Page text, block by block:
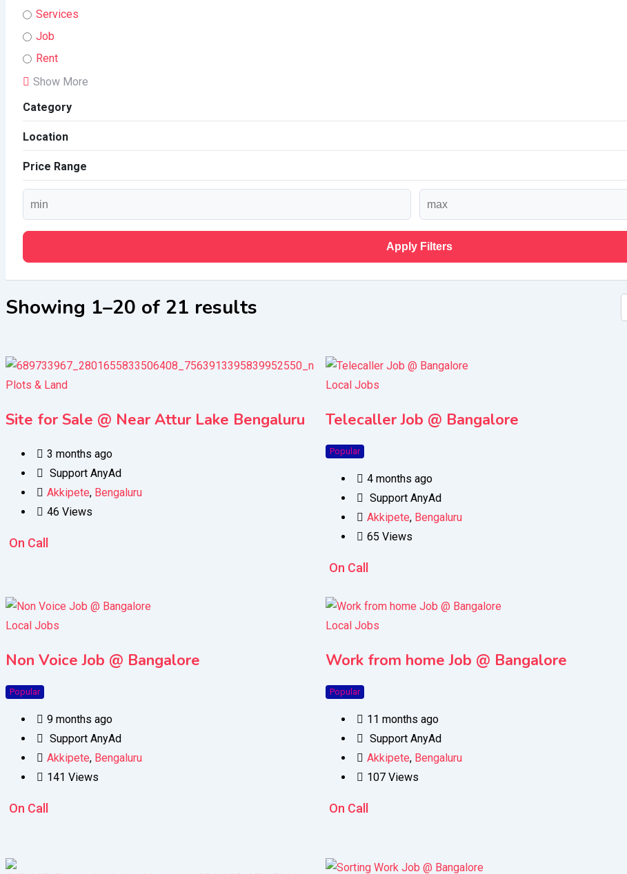
Services
Job
Rent
Show More
Category
Location
Price Range
Apply Filters
Showing 1–20 of 21 results
Plots & Land
Site for Sale @ Near Attur Lake Bengaluru
3 months ago
Support AnyAd
Akkipete, Bengaluru
46 Views
On Call
Local Jobs
Telecaller Job @ Bangalore
Popular
4 months ago
Support AnyAd
Akkipete, Bengaluru
65 Views
On Call
Local Jobs
Non Voice Job @ Bangalore
Popular
9 months ago
Support AnyAd
Akkipete, Bengaluru
141 Views
On Call
Local Jobs
Work from home Job @ Bangalore
Popular
11 months ago
Support AnyAd
Akkipete, Bengaluru
107 Views
On Call